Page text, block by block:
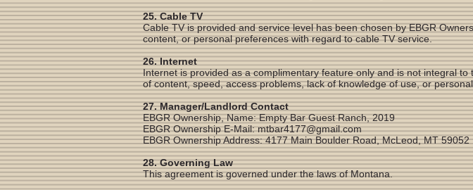
25. Cable TV
Cable TV is provided and service level has been chosen by EBGR
content, or personal preferences with regard to cable TV service.
26. Internet
Internet is provided as a complimentary feature only and is not integral
of content, speed, access problems, lack of knowledge of use, or
27. Manager/Landlord Contact
EBGR Ownership, Name: Empty Bar Guest Ranch, 2019
EBGR Ownership E-Mail:mtbar4177@gmail.com
EBGR Ownership Address: 4177 Main Boulder Road, McLeod, MT 59052
28. Governing Law
This agreement is governed under the laws of Montana.